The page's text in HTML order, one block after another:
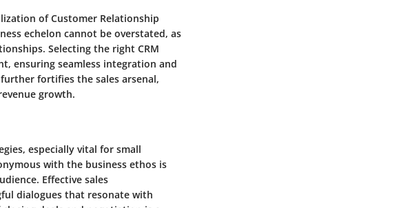
of Customer Relationship
echelon cannot be overstated, as
Selecting the right CRM
ensuring seamless integration and
fortifies the sales arsenal,
growth.
especially vital for small
with the business ethos is
Effective sales
dialogues that resonate with